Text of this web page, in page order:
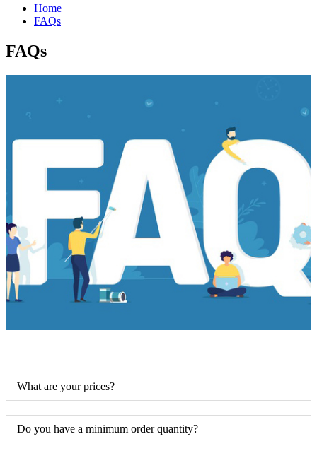
Home
FAQs
FAQs
What are your prices?
Do you have a minimum order quantity?